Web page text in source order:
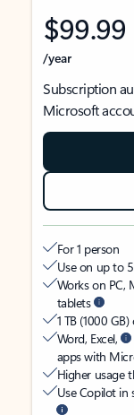
$99.99
/year
Subscription
Microsoft
For 1 person
Use on up to
Works on PC,
tablets
1 TB (1000
Word, Excel,
apps with
Higher usage
Use Copilot in